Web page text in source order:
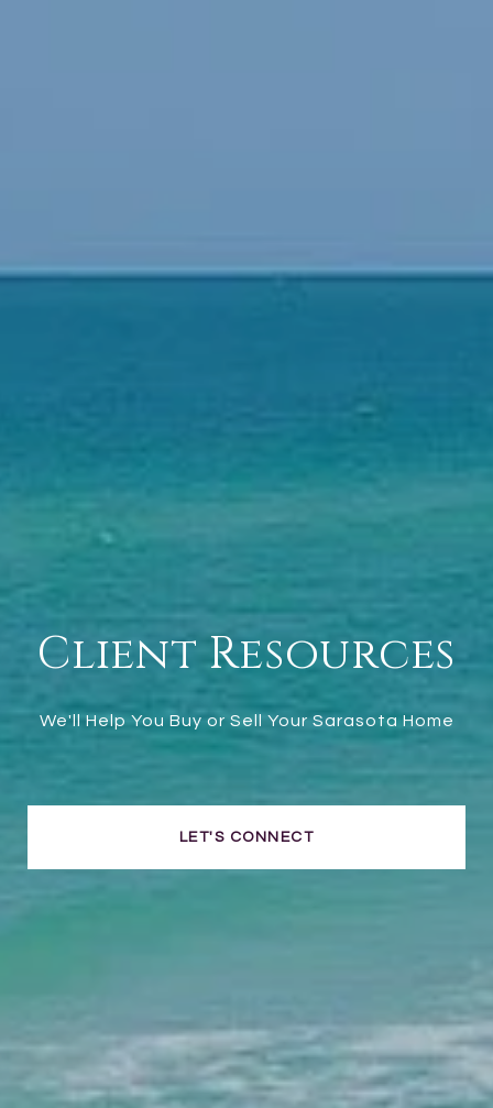
Client Resources
We'll Help You Buy or Sell Your Sarasota Home
LET'S CONNECT